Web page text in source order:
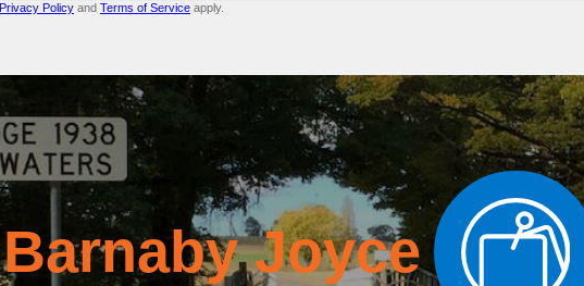
Privacy Policy and Terms of Service apply.
Barnaby Joyce